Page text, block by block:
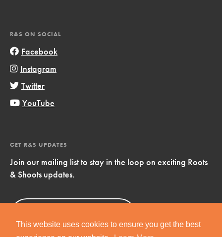
This website uses cookies to ensure you get the best
R&S ON SOCIAL
Facebook
Instagram
Twitter
YouTube
GET R&S UPDATES
Join our mailing list to stay in the loop on exciting Roots
& Shoots updates.
Now!